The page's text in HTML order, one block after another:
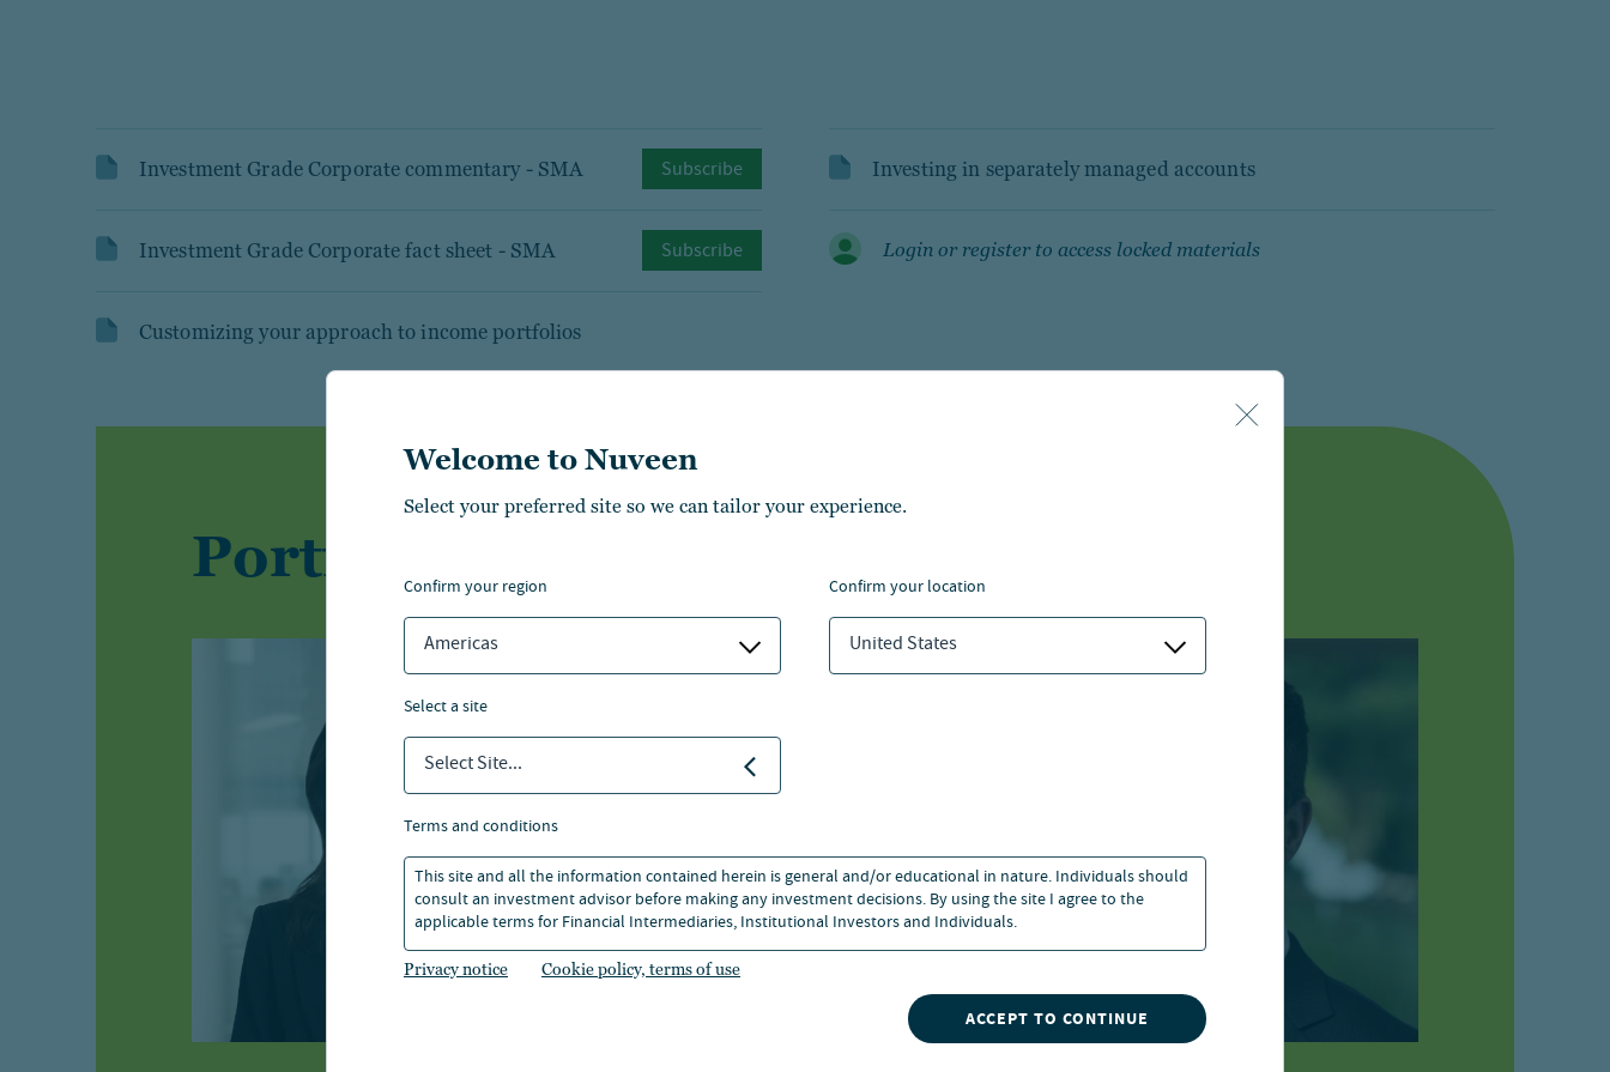
Welcome to Nuveen
Select your preferred site so we can tailor your experience.
confirm your region
Americas
confirm your location
United States
select a site
Select Site...
terms and conditions
This site and all the information contained herein is general and/or educational in nature. Individuals should
consult an investment advisor before making any investment decisions. By using the site I agree to the
applicable terms for Financial Intermediaries, Institutional Investors and Individuals.
Privacy notice Cookie policy, terms of use
ACCEPT TO CONTINUE
Investment Grade Corporate commentary - SMA Subscribe
Investment Grade Corporate fact sheet - SMA Subscribe
Customizing your approach to income portfolios
Investing in separately managed accounts
Login or register to access locked materials
Portfolio managers